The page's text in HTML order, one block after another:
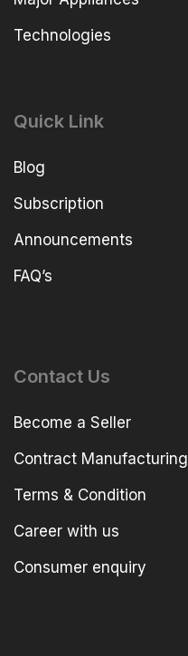
Technologies
Quick Link
Blog
Subscription
Announcements
FAQ’s
Contact Us
Become a Seller
Contract Manufacturing
Terms & Condition
Career with us
Consumer enquiry